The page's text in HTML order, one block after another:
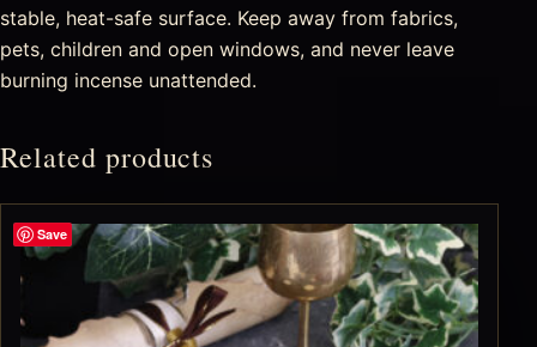
stable, heat-safe surface. Keep away from fabrics,
pets, children and open windows, and never leave
burning incense unattended.
Related products
Save